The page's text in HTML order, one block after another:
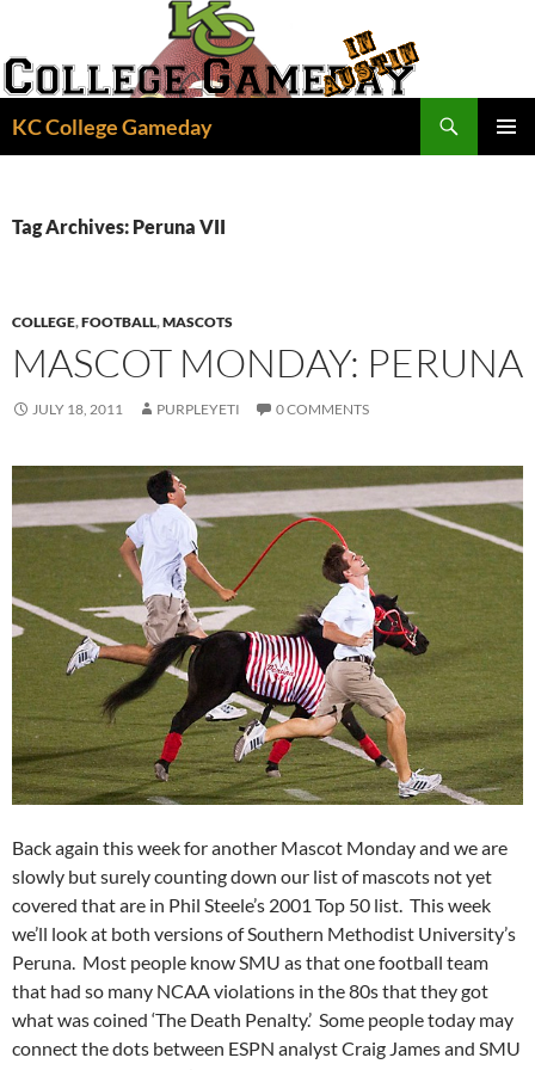
content
KC College Gameday
Tag Archives: Peruna VII
COLLEGE,FOOTBALL,MASCOTS
MASCOT MONDAY: PERUNA
JULY 18, 2011 PURPLEYETI 0 COMMENTS
Back again this week for another Mascot Monday and we are
slowly but surely counting down our list of mascots not yet
covered that are in Phil Steele’s 2001 Top 50 list. This week
we’ll look at both versions of Southern Methodist University’s
Peruna. Most people know SMU as that one football team
that had so many NCAA violations in the 80s that they got
what was coined ‘The Death Penalty.’ Some people today may
connect the dots between ESPN analyst Craig James and SMU